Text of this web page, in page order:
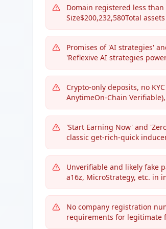
Domain registered less
Size$200,232,580Total
Promises of 'AI strategies'
'Reflexive AI strategies
Crypto-only deposits, no
AnytimeOn-Chain
'Start Earning Now' and
classic get-rich-quick
Unverifiable and likely fake
a16z, MicroStrategy, etc. in
No company registration
requirements for legitimate